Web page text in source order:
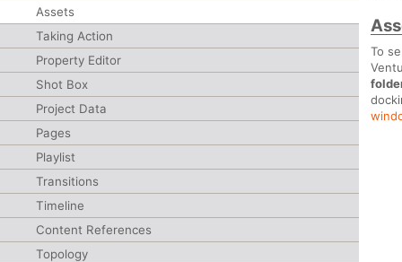
Assets
Taking Action
Property Editor
Shot Box
Project Data
Pages
Playlist
Transitions
Timeline
Content References
Topology
To